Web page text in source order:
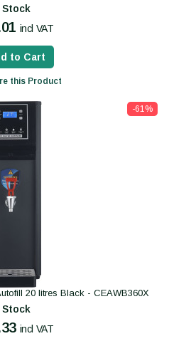
Stock
incl VAT
to Cart
this Product
-61%
20 litres Black - CEAWB360X
Stock
incl VAT